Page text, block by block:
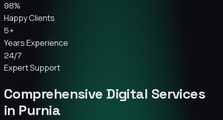
98%
Happy Clients
5+
Years Experience
24/7
Expert Support
Comprehensive Digital Services
in Purnia